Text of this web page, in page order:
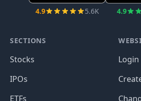
4.9 5.6K 4.9
SECTIONS
Stocks
IPOs
ETFs
Login